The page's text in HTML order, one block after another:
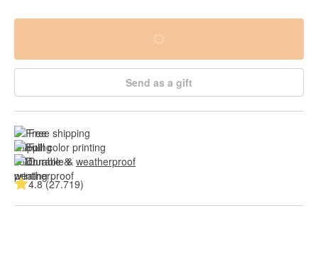
Send as a gift
Free shipping
Full color printing
Durable & weatherproof
4.8 (27.719)